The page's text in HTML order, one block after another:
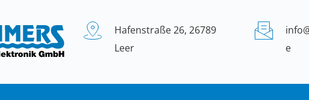
Hafenstraße 26, 26789
Leer
e